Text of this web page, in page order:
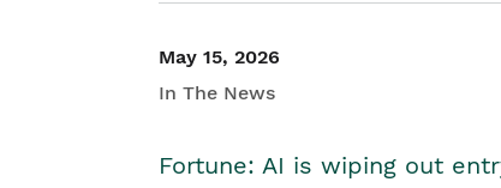
May 15, 2026
In The News
Fortune: AI is wiping out